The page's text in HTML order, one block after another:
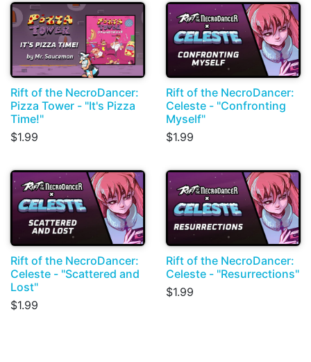
Rift of the NecroDancer:
Pizza Tower - "It's Pizza
Time!"
$1.99
Rift of the NecroDancer:
Celeste - "Confronting
Myself"
$1.99
Rift of the NecroDancer:
Celeste - "Scattered and
Lost"
$1.99
Rift of the NecroDancer:
Celeste - "Resurrections"
$1.99